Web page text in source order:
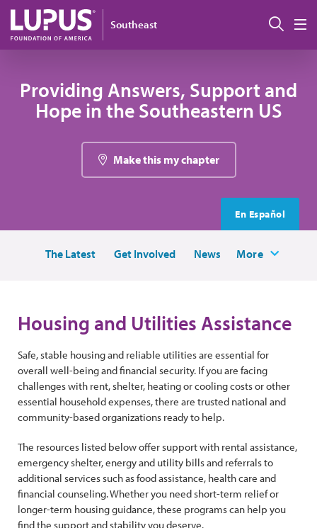
Skip to main content
Southeast
Providing Answers, Support and
Hope in the Southeastern US
Make this my chapter
En Español
The Latest Get Involved News More
Housing and Utilities Assistance
Safe, stable housing and reliable utilities are essential for
overall well-being and financial security. If you are facing
challenges with rent, shelter, heating or cooling costs or other
essential household expenses, there are trusted national and
community-based organizations ready to help.
The resources listed below offer support with rental assistance,
emergency shelter, energy and utility bills and referrals to
additional services such as food assistance, health care and
financial counseling. Whether you need short-term relief or
longer-term housing guidance, these programs can help you
find the support and stability you deserve.